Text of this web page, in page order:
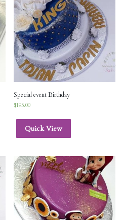
Special event Birthday
$195.00
Quick View